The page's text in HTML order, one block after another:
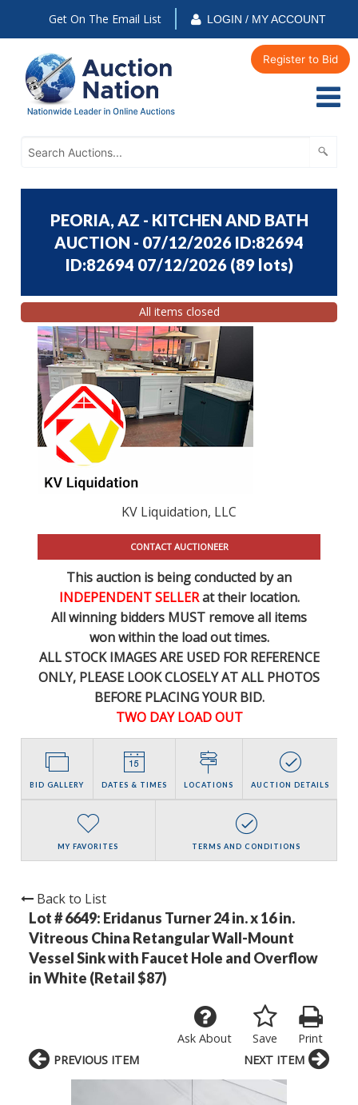
Get On The Email List LOGIN / MY ACCOUNT
Register to Bid
PEORIA, AZ - KITCHEN AND BATH
AUCTION - 07/12/2026 ID:82694
ID:82694 07/12/2026 (89 lots)
All items closed
KV Liquidation, LLC
CONTACT AUCTIONEER
This auction is being conducted by an
INDEPENDENT SELLERat their location.
All winning bidders MUST remove all items
won within the load out times.
ALL STOCK IMAGES ARE USED FOR REFERENCE
ONLY, PLEASE LOOK CLOSELY AT ALL PHOTOS
BEFORE PLACING YOUR BID.
TWO DAY LOAD OUT
BID GALLERY DATES & TIMES LOCATIONS AUCTION DETAILS
MY FAVORITES TERMS AND CONDITIONS
Back to List
Lot # 6649: Eridanus Turner 24 in. x 16 in.
Vitreous China Retangular Wall-Mount
Vessel Sink with Faucet Hole and Overflow
in White (Retail $87)
Print
Save
Ask About
PREVIOUS ITEM NEXT ITEM